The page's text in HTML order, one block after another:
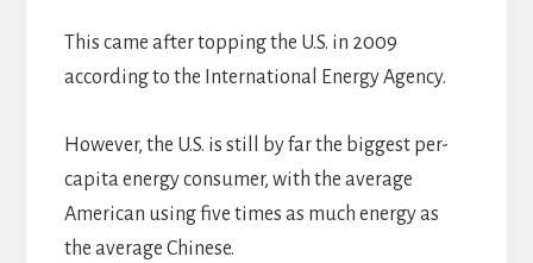
This came after topping the U.S. in 2009
according to the International Energy Agency.
However, the U.S. is still by far the biggest per-
capita energy consumer, with the average
American using five times as much energy as
the average Chinese.